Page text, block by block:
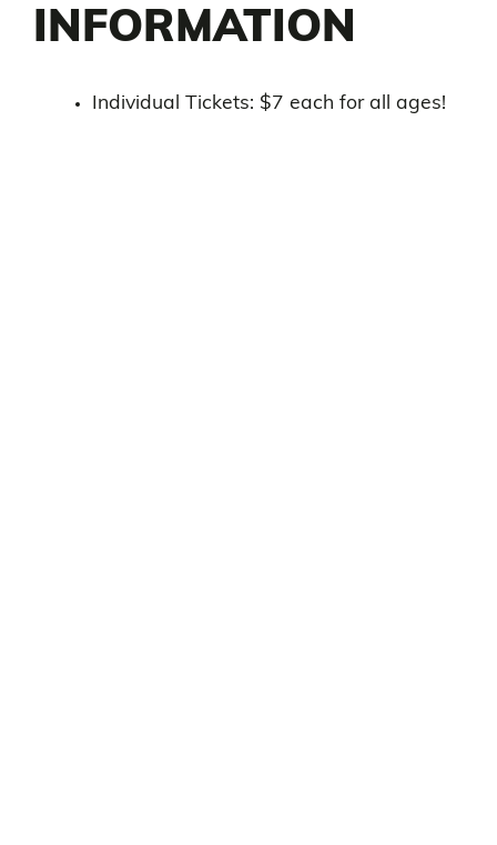
INFORMATION
Individual Tickets: $7 each for all ages!